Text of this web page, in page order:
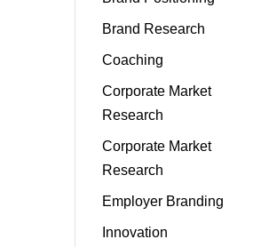
Brand Research
Coaching
Corporate Market
Research
Corporate Market
Research
Employer Branding
Innovation